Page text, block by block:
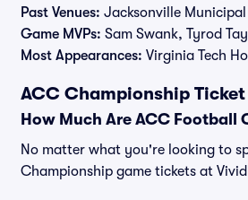
Past Venues: Jacksonville
Game MVPs: Sam Swank, Tyrod
Most Appearances: Virginia Tech
ACC Championship
How Much Are ACC Football
No matter what you're looking to
Championship game tickets at